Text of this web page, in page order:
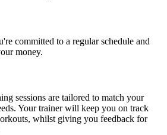
committed to a regular schedule and
money.
sessions are tailored to match your
Your trainer will keep you on track
whilst giving you feedback for